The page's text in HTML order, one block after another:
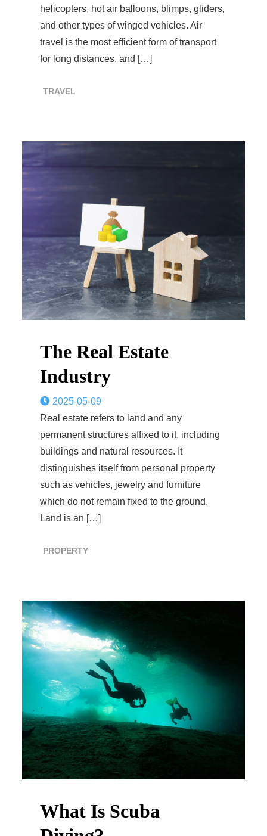
helicopters, hot air balloons, blimps, gliders,
and other types of winged vehicles. Air
travel is the most efficient form of transport
for long distances, and […]
TRAVEL
The Real Estate
Industry
2025-05-09
Real estate refers to land and any
permanent structures affixed to it, including
buildings and natural resources. It
distinguishes itself from personal property
such as vehicles, jewelry and furniture
which do not remain fixed to the ground.
Land is an […]
PROPERTY
What Is Scuba